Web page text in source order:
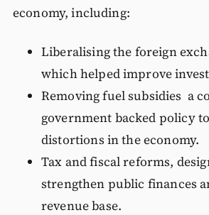
economy, including:
Liberalising the foreign
which helped improve
Removing fuel subsidies a
government backed policy
distortions in the economy.
Tax and fiscal reforms,
strengthen public finances
revenue base.